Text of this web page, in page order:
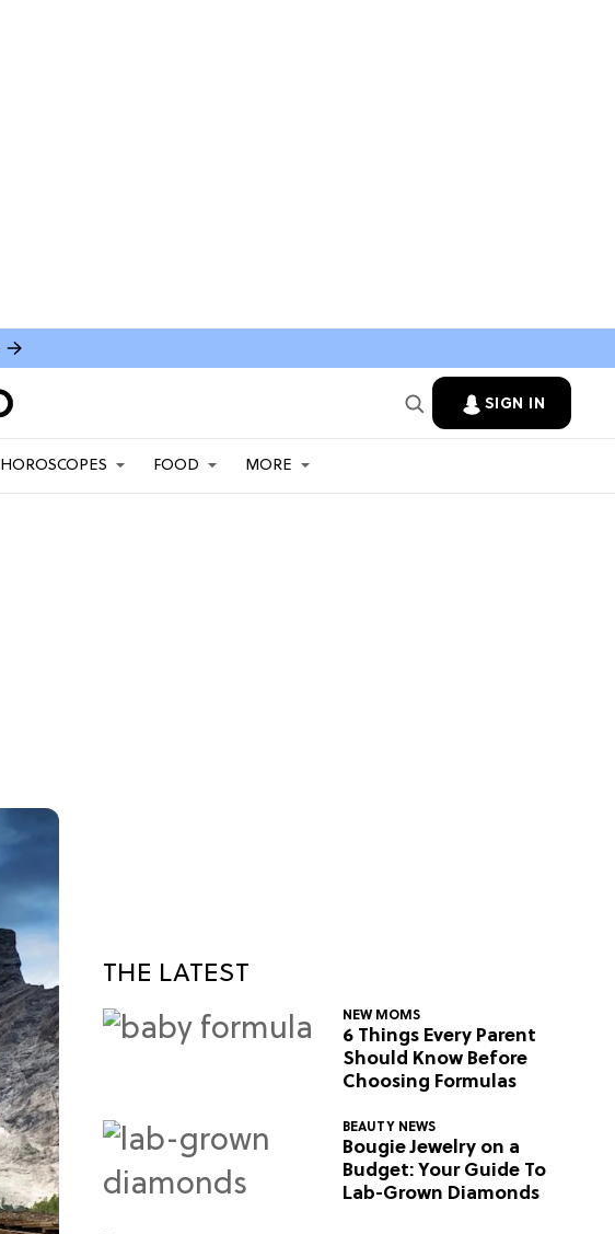
SIGN IN
HOROSCOPES FOOD MORE
THE LATEST
NEW MOMS
6 Things Every Parent
Should Know Before
Choosing Formulas
BEAUTY NEWS
Bougie Jewelry on a
Budget: Your Guide To
Lab-Grown Diamonds